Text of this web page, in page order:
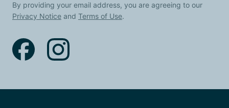
By providing your email address, you are agreeing to our
Privacy Notice and Terms of Use.